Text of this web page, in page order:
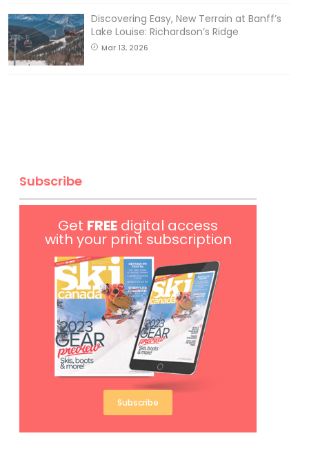
Discovering Easy, New Terrain at Banff’s
Lake Louise: Richardson’s Ridge
Mar 13, 2026
Subscribe
Get FREE digital access
with your print subscription
Subscribe